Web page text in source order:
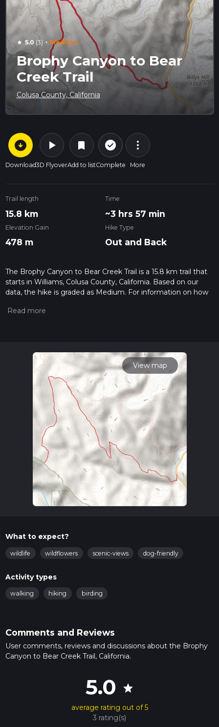
star 5.0 (3) · Medium
Brophy Canyon to Bear
Creek Trail
Colusa County, California
arrow_circle_down
Download
play_arrow
3D Flyover
bookmark
Add to list
check_circle_outline
Complete
more_vert
More
Trail length
15.8 km
Time
~3 hrs 57 min
Elevation Gain
478 m
Hike Type
Out and Back
The Brophy Canyon to Bear Creek Trail is a 15.8 km trail that
starts in Williams, Colusa County, California. Based on our
data, the hike is graded as Medium. For information on how
hiking trail on hiiker. Also, check our latest community posts
calculate hike time.
View map
What to expect?
wildlife wildflowers scenic-views dog-friendly
Activity types
walking hiking birding
Comments and Reviews
User comments, reviews and discussions about the Brophy
Canyon to Bear Creek Trail, California.
5.0 star
average rating out of 5
3 rating(s)